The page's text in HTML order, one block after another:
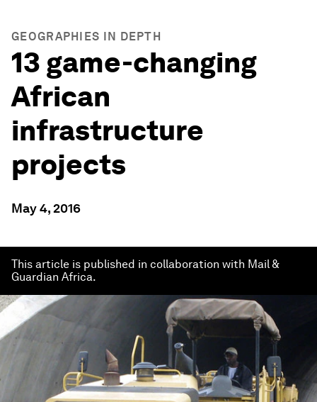
GEOGRAPHIES IN DEPTH
13 game-changing
African
infrastructure
projects
May 4, 2016
This article is published in collaboration with Mail &
Guardian Africa.